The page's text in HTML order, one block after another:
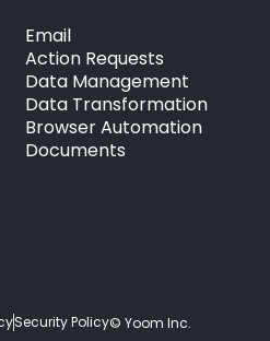
Email
Action Requests
Data Management
Data Transformation
Browser Automation
Documents
Security Policy© Yoom Inc.